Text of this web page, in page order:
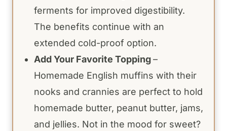
ferments for improved digestibility.
The benefits continue with an
extended cold-proof option.
Add Your Favorite Topping–
Homemade English muffins with their
nooks and crannies are perfect to hold
homemade butter, peanut butter, jams,
and jellies. Not in the mood for sweet?